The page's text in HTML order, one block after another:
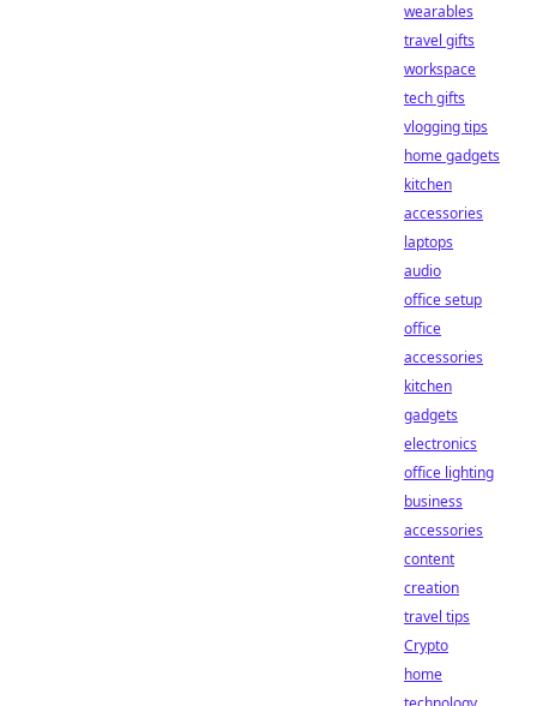
wearables
travel gifts
workspace
tech gifts
vlogging tips
home gadgets
kitchen
accessories
laptops
audio
office setup
office
accessories
kitchen
gadgets
electronics
office lighting
business
accessories
content
creation
travel tips
Crypto
home